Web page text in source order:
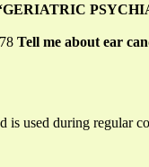
Tell me about ear
is used during regular